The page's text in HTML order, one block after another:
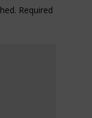
Required